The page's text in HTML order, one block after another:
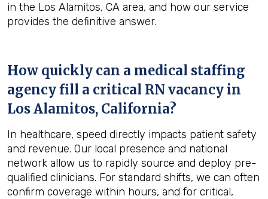
in the Los Alamitos, CA area, and how our service
provides the definitive answer.
How quickly can a medical staffing
agency fill a critical RN vacancy in
Los Alamitos, California?
In healthcare, speed directly impacts patient safety
and revenue. Our local presence and national
network allow us to rapidly source and deploy pre-
qualified clinicians. For standard shifts, we can often
confirm coverage within hours, and for critical,